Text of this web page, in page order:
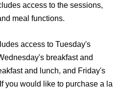
access to the sessions,
meal functions.
access to Tuesday's
breakfast and
and lunch, and Friday's
you would like to purchase a la